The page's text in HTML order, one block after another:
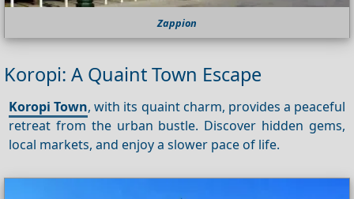
Zappion
Koropi: A Quaint Town Escape
Koropi Town, with its quaint charm, provides a peaceful
retreat from the urban bustle. Discover hidden gems,
local markets, and enjoy a slower pace of life.